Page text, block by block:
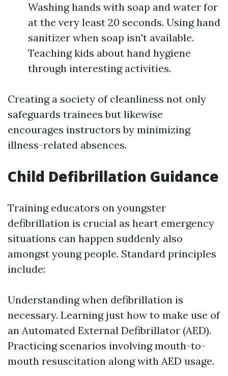
Washing hands with soap and water for
at the very least 20 seconds. Using hand
sanitizer when soap isn't available.
Teaching kids about hand hygiene
through interesting activities.
Creating a society of cleanliness not only
safeguards trainees but likewise
encourages instructors by minimizing
illness-related absences.
Child Defibrillation Guidance
Training educators on youngster
defibrillation is crucial as heart emergency
situations can happen suddenly also
amongst young people. Standard principles
include:
Understanding when defibrillation is
necessary. Learning just how to make use of
an Automated External Defibrillator (AED).
Practicing scenarios involving mouth-to-
mouth resuscitation along with AED usage.